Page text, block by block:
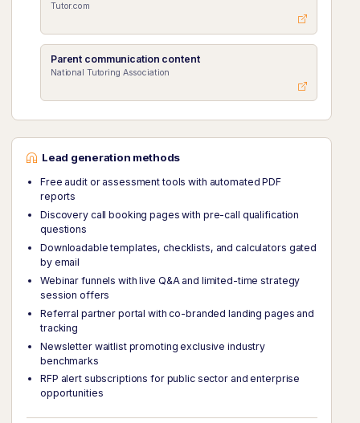
Tutor.com
Parent communication content
National Tutoring Association
Lead generation methods
Free audit or assessment tools with automated PDF
reports
Discovery call booking pages with pre-call qualification
questions
Downloadable templates, checklists, and calculators gated
by email
Webinar funnels with live Q&A and limited-time strategy
session offers
Referral partner portal with co-branded landing pages and
tracking
Newsletter waitlist promoting exclusive industry
benchmarks
RFP alert subscriptions for public sector and enterprise
opportunities